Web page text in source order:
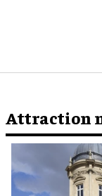
Attraction